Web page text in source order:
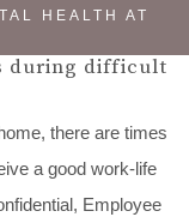
HEALTH AT
during difficult
there are times
a good work-life
Employee